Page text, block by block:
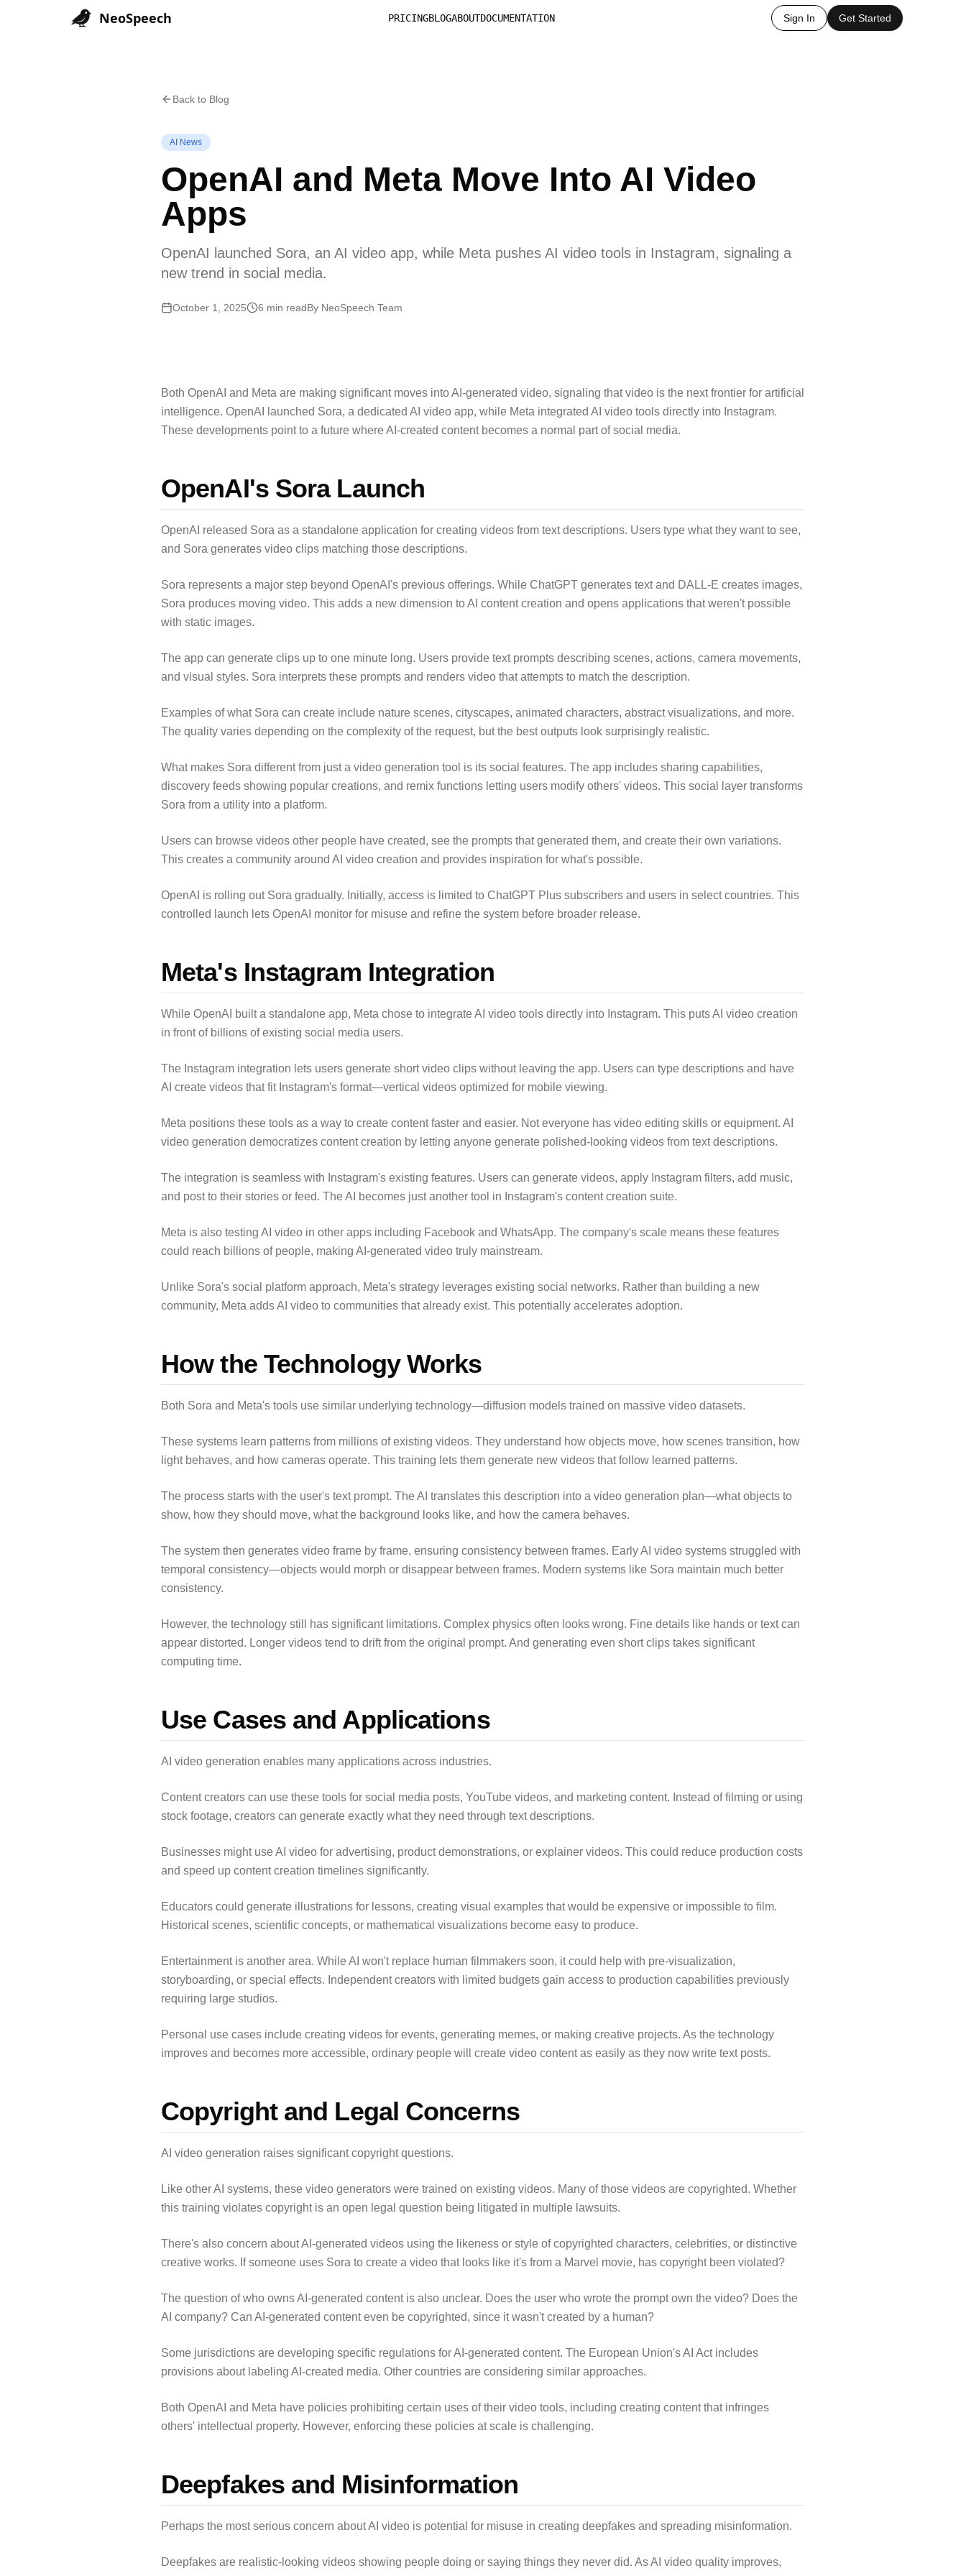
NeoSpeech PRICINGBLOGABOUTDOCUMENTATION Sign In Get Started
Back to Blog
AI News
OpenAI and Meta Move Into AI Video
Apps
OpenAI launched Sora, an AI video app, while Meta pushes AI video tools in Instagram, signaling a
new trend in social media.
October 1, 2025 6 min readBy NeoSpeech Team
Both OpenAI and Meta are making significant moves into AI-generated video, signaling that video is the next frontier for artificial
intelligence. OpenAI launched Sora, a dedicated AI video app, while Meta integrated AI video tools directly into Instagram.
These developments point to a future where AI-created content becomes a normal part of social media.
OpenAI's Sora Launch
OpenAI released Sora as a standalone application for creating videos from text descriptions. Users type what they want to see,
and Sora generates video clips matching those descriptions.
Sora represents a major step beyond OpenAI's previous offerings. While ChatGPT generates text and DALL-E creates images,
Sora produces moving video. This adds a new dimension to AI content creation and opens applications that weren't possible
with static images.
The app can generate clips up to one minute long. Users provide text prompts describing scenes, actions, camera movements,
and visual styles. Sora interprets these prompts and renders video that attempts to match the description.
Examples of what Sora can create include nature scenes, cityscapes, animated characters, abstract visualizations, and more.
The quality varies depending on the complexity of the request, but the best outputs look surprisingly realistic.
What makes Sora different from just a video generation tool is its social features. The app includes sharing capabilities,
discovery feeds showing popular creations, and remix functions letting users modify others' videos. This social layer transforms
Sora from a utility into a platform.
Users can browse videos other people have created, see the prompts that generated them, and create their own variations.
This creates a community around AI video creation and provides inspiration for what's possible.
OpenAI is rolling out Sora gradually. Initially, access is limited to ChatGPT Plus subscribers and users in select countries. This
controlled launch lets OpenAI monitor for misuse and refine the system before broader release.
Meta's Instagram Integration
While OpenAI built a standalone app, Meta chose to integrate AI video tools directly into Instagram. This puts AI video creation
in front of billions of existing social media users.
The Instagram integration lets users generate short video clips without leaving the app. Users can type descriptions and have
AI create videos that fit Instagram's format—vertical videos optimized for mobile viewing.
Meta positions these tools as a way to create content faster and easier. Not everyone has video editing skills or equipment. AI
video generation democratizes content creation by letting anyone generate polished-looking videos from text descriptions.
The integration is seamless with Instagram's existing features. Users can generate videos, apply Instagram filters, add music,
and post to their stories or feed. The AI becomes just another tool in Instagram's content creation suite.
Meta is also testing AI video in other apps including Facebook and WhatsApp. The company's scale means these features
could reach billions of people, making AI-generated video truly mainstream.
Unlike Sora's social platform approach, Meta's strategy leverages existing social networks. Rather than building a new
community, Meta adds AI video to communities that already exist. This potentially accelerates adoption.
How the Technology Works
Both Sora and Meta's tools use similar underlying technology—diffusion models trained on massive video datasets.
These systems learn patterns from millions of existing videos. They understand how objects move, how scenes transition, how
light behaves, and how cameras operate. This training lets them generate new videos that follow learned patterns.
The process starts with the user's text prompt. The AI translates this description into a video generation plan—what objects to
show, how they should move, what the background looks like, and how the camera behaves.
The system then generates video frame by frame, ensuring consistency between frames. Early AI video systems struggled with
temporal consistency—objects would morph or disappear between frames. Modern systems like Sora maintain much better
consistency.
However, the technology still has significant limitations. Complex physics often looks wrong. Fine details like hands or text can
appear distorted. Longer videos tend to drift from the original prompt. And generating even short clips takes significant
computing time.
Use Cases and Applications
AI video generation enables many applications across industries.
Content creators can use these tools for social media posts, YouTube videos, and marketing content. Instead of filming or using
stock footage, creators can generate exactly what they need through text descriptions.
Businesses might use AI video for advertising, product demonstrations, or explainer videos. This could reduce production costs
and speed up content creation timelines significantly.
Educators could generate illustrations for lessons, creating visual examples that would be expensive or impossible to film.
Historical scenes, scientific concepts, or mathematical visualizations become easy to produce.
Entertainment is another area. While AI won't replace human filmmakers soon, it could help with pre-visualization,
storyboarding, or special effects. Independent creators with limited budgets gain access to production capabilities previously
requiring large studios.
Personal use cases include creating videos for events, generating memes, or making creative projects. As the technology
improves and becomes more accessible, ordinary people will create video content as easily as they now write text posts.
Copyright and Legal Concerns
AI video generation raises significant copyright questions.
Like other AI systems, these video generators were trained on existing videos. Many of those videos are copyrighted. Whether
this training violates copyright is an open legal question being litigated in multiple lawsuits.
There's also concern about AI-generated videos using the likeness or style of copyrighted characters, celebrities, or distinctive
creative works. If someone uses Sora to create a video that looks like it's from a Marvel movie, has copyright been violated?
The question of who owns AI-generated content is also unclear. Does the user who wrote the prompt own the video? Does the
AI company? Can AI-generated content even be copyrighted, since it wasn't created by a human?
Some jurisdictions are developing specific regulations for AI-generated content. The European Union's AI Act includes
provisions about labeling AI-created media. Other countries are considering similar approaches.
Both OpenAI and Meta have policies prohibiting certain uses of their video tools, including creating content that infringes
others' intellectual property. However, enforcing these policies at scale is challenging.
Deepfakes and Misinformation
Perhaps the most serious concern about AI video is potential for misuse in creating deepfakes and spreading misinformation.
Deepfakes are realistic-looking videos showing people doing or saying things they never did. As AI video quality improves,